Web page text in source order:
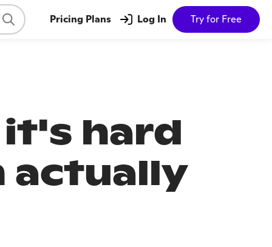
Pricing Plans Log In Try for Free
it's hard
actually